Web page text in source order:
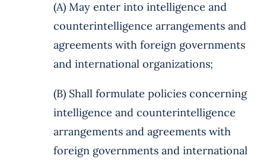
(A) May enter into intelligence and
counterintelligence arrangements and
agreements with foreign governments
and international organizations;
(B) Shall formulate policies concerning
intelligence and counterintelligence
arrangements and agreements with
foreign governments and international